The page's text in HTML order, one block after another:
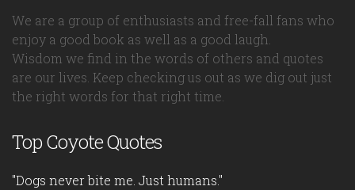
We are a group of enthusiasts and free-fall fans who
enjoy a good book as well as a good laugh.
Wisdom we find in the words of others and quotes
are our lives. Keep checking us out as we dig out just
the right words for that right time.
Top Coyote Quotes
"Dogs never bite me. Just humans."